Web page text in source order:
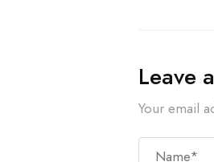
Leave
Your email